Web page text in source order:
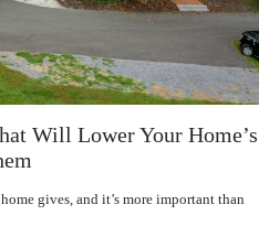
Will Lower Your Home’s
gives, and it’s more important than